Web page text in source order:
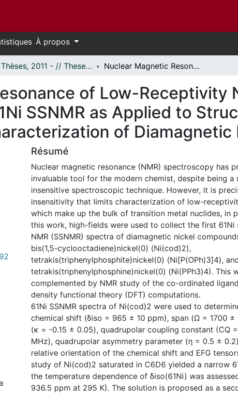
À propos
- Thèses, 2011 - // Theses, 2011 - Nuclear Magnetic Resonance of Low-Receptivity Nuclides: The First Demonstration of 61Ni SSNMR as Applied to Structural and Crystallographic Characterization of Diamagnetic Nickel Complexes
of Low-Receptivity
SSNMR as Applied to
of Diamagnetic
Résumé
Nuclear magnetic resonance (NMR) spectroscopy has
invaluable tool for the modern chemist, despite being a
insensitive spectroscopic technique. However, it is
insensitivity that limits characterization of low-
which make up the bulk of transition metal nuclides, in
this work, high-fields were used to collect the first 61Ni
NMR (SSNMR) spectra of diamagnetic nickel
bis(1,5-cyclooctadiene)nickel(0) (Ni(cod)2),
tetrakis(triphenylphosphite)nickel(0) (Ni[P(OPh)3]4),
tetrakis(triphenylphosphine)nickel(0) (Ni(PPh3)4). This
complemented by NMR study of the co-ordinated
density functional theory (DFT) computations.
61Ni SSNMR spectra of Ni(cod)2 were used to
chemical shift (δiso = 965 ± 10 ppm), span (Ω = 1700 ±
(κ = -0.15 ± 0.05), quadrupolar coupling constant (CQ
MHz), quadrupolar asymmetry parameter (η = 0.5 ±
relative orientation of the chemical shift and EFG
study of Ni(cod)2 saturated in C6D6 yielded a narrow
the temperature dependence of δiso(61Ni) was
936.5 ppm at 295 K). The solution is proposed as a